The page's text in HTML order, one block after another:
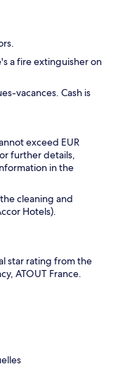
a fire extinguisher on
vacances. Cash is
exceed EUR
further details,
in the
cleaning and
Hotels).
star rating from the
ATOUT France.